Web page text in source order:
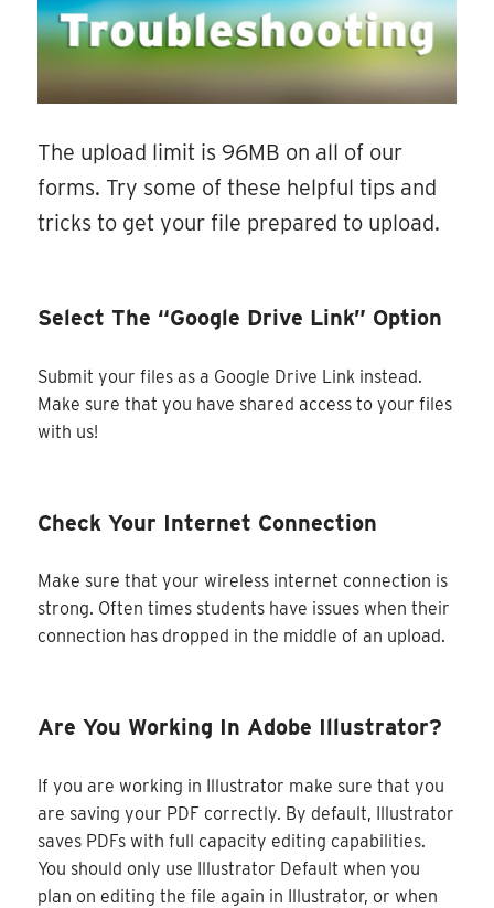
The upload limit is 96MB on all of our
forms. Try some of these helpful tips and
tricks to get your file prepared to upload.
Select The “Google Drive Link” Option
Submit your files as a Google Drive Link instead.
Make sure that you have shared access to your files
with us!
Check Your Internet Connection
Make sure that your wireless internet connection is
strong. Often times students have issues when their
connection has dropped in the middle of an upload.
Are You Working In Adobe Illustrator?
If you are working in Illustrator make sure that you
are saving your PDF correctly. By default, Illustrator
saves PDFs with full capacity editing capabilities.
You should only use Illustrator Default when you
plan on editing the file again in Illustrator, or when